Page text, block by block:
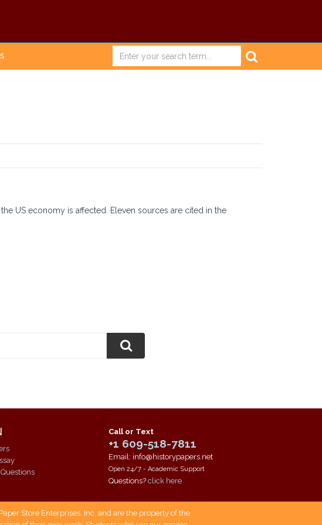
US economy is affected. Eleven sources are cited in the
Call or Text
+1 609-518-7811
Email: info@historypapers.net
Open 24/7 - Academic Support
Questions? click here
Store Enterprises, Inc. and are the property of the